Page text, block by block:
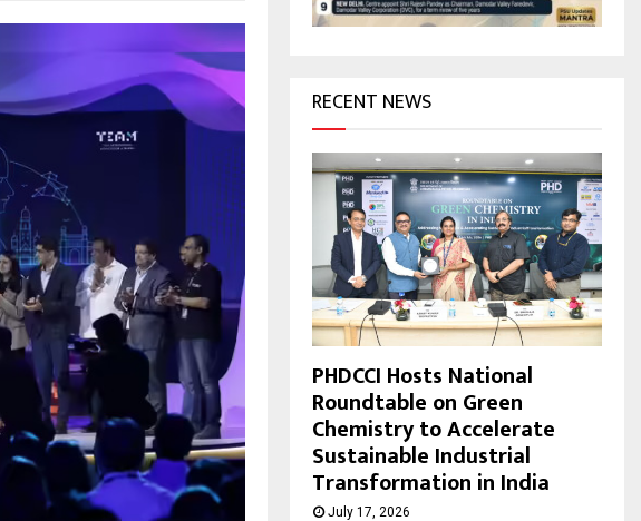
H
RECENT NEWS
PHDCCI Hosts National
Roundtable on Green
Chemistry to Accelerate
Sustainable Industrial
Transformation in India
July 17, 2026